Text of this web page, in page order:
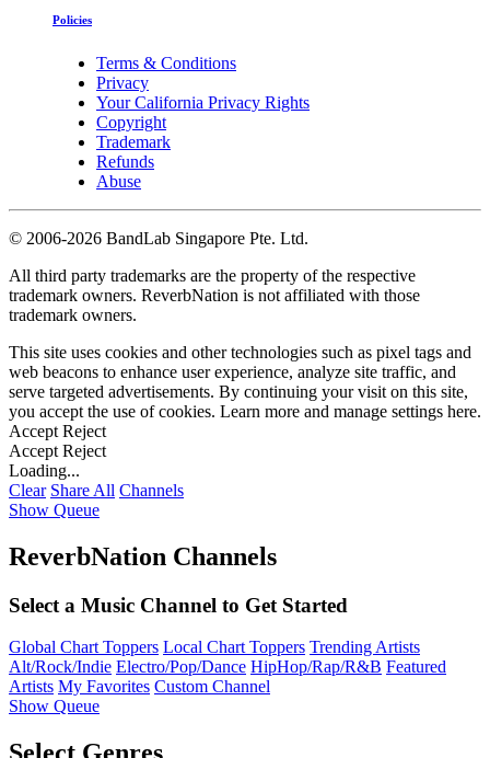
Policies
Terms & Conditions
Privacy
Your California Privacy Rights
Copyright
Trademark
Refunds
Abuse
© 2006-2026 BandLab Singapore Pte. Ltd.
All third party trademarks are the property of the respective
trademark owners. ReverbNation is not affiliated with those
trademark owners.
This site uses cookies and other technologies such as pixel tags and
web beacons to enhance user experience, analyze site traffic, and
serve targeted advertisements. By continuing your visit on this site,
you accept the use of cookies. Learn more and manage settings here.
Accept Reject
Accept Reject
Loading...
Clear Share All Channels
Show Queue
ReverbNation Channels
Select a Music Channel to Get Started
Global Chart Toppers Local Chart Toppers Trending Artists
Alt/Rock/Indie Electro/Pop/Dance HipHop/Rap/R&B Featured
Artists My Favorites Custom Channel
Show Queue